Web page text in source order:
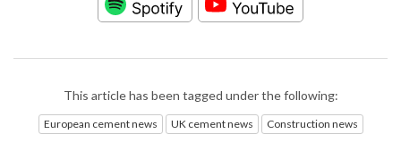
This article has been tagged under the following:
European cement news UK cement news Construction news